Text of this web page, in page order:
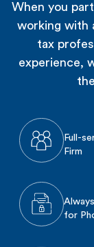
When you
working with
tax
experience,
Full-
Firm
for